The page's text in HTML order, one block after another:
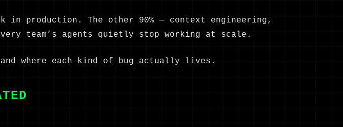
in production. The other 90% — context engineering,
team’s agents quietly stop working at scale.
where each kind of bug actually lives.